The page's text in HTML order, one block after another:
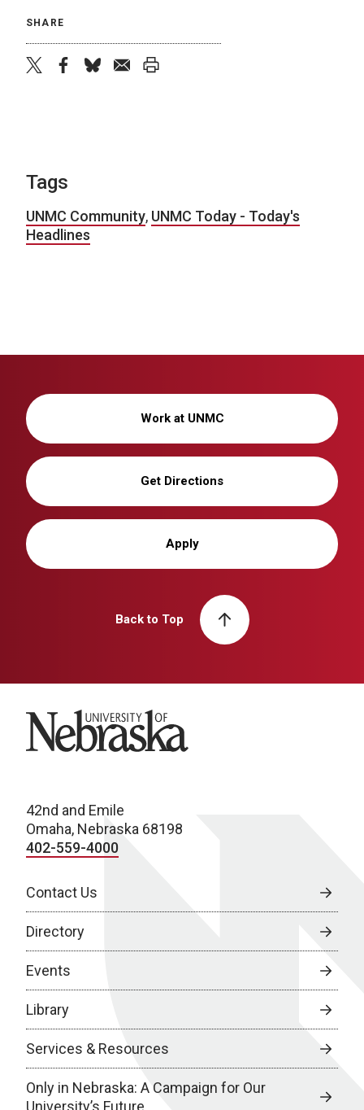
SHARE
Tags
UNMC Community, UNMC Today - Today's
Headlines
Work at UNMC
Get Directions
Apply
Back to Top
University of Nebraska
42nd and Emile
Omaha, Nebraska 68198
402-559-4000
Contact Us
Directory
Events
Library
Services & Resources
Only in Nebraska: A Campaign for Our